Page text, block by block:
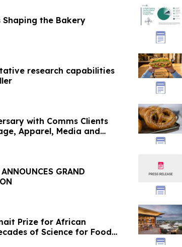
the Bakery
research capabilities
with Comms Clients
Apparel, Media and
GRAND
Prize for African
of Science for Food